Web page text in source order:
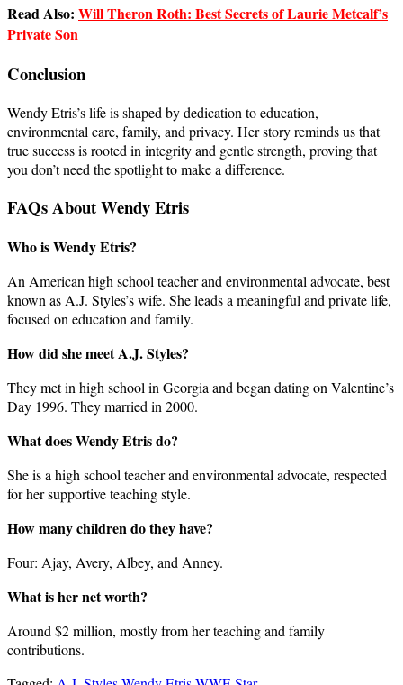
Read Also: Will Theron Roth: Best Secrets of Laurie Metcalf’s
Private Son
Conclusion
Wendy Etris’s life is shaped by dedication to education,
environmental care, family, and privacy. Her story reminds us that
true success is rooted in integrity and gentle strength, proving that
you don’t need the spotlight to make a difference.
FAQs About Wendy Etris
Who is Wendy Etris?
An American high school teacher and environmental advocate, best
known as A.J. Styles’s wife. She leads a meaningful and private life,
focused on education and family.
How did she meet A.J. Styles?
They met in high school in Georgia and began dating on Valentine’s
Day 1996. They married in 2000.
What does Wendy Etris do?
She is a high school teacher and environmental advocate, respected
for her supportive teaching style.
How many children do they have?
Four: Ajay, Avery, Albey, and Anney.
What is her net worth?
Around $2 million, mostly from her teaching and family
contributions.